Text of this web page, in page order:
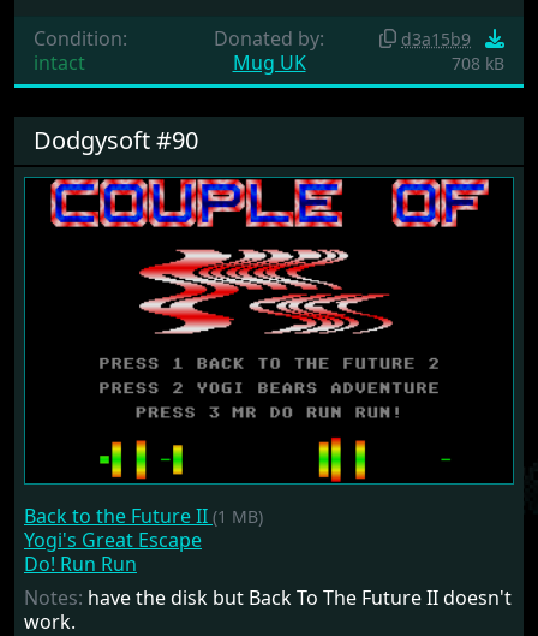
Condition:
intact
Donated by:
Mug UK
d3a15b9
708 kB
Dodgysoft #90
Back to the Future II (1 MB)
Yogi's Great Escape
Do! Run Run
Notes: have the disk but Back To The Future II doesn't
work.